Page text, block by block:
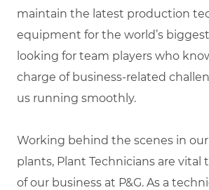
maintain the latest production
equipment for the world’s biggest
looking for team players who
charge of business-related
us running smoothly.
Working behind the scenes in
plants, Plant Technicians are vital
of our business at P&G. As a